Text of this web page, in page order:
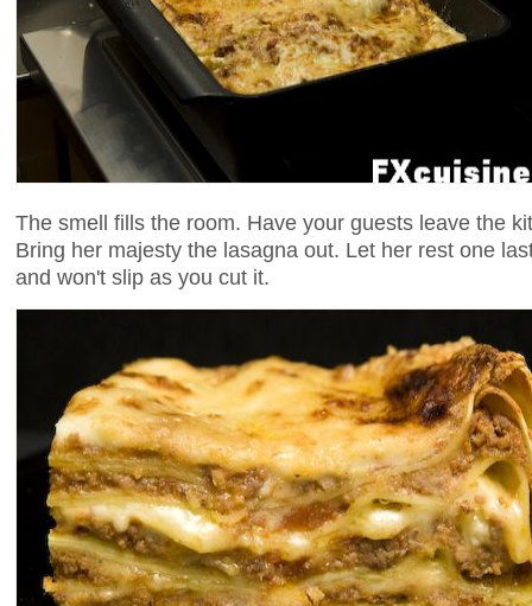
The smell fills the room. Have your guests leave the
Bring her majesty the lasagna out. Let her rest one
and won't slip as you cut it.